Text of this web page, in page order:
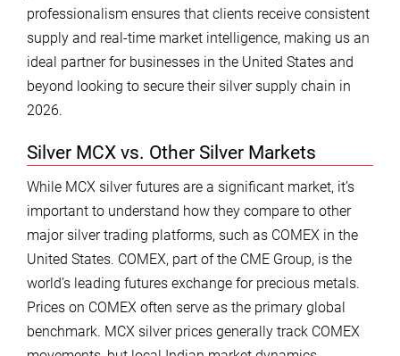
professionalism ensures that clients receive consistent
supply and real-time market intelligence, making us an
ideal partner for businesses in the United States and
beyond looking to secure their silver supply chain in
2026.
Silver MCX vs. Other Silver Markets
While MCX silver futures are a significant market, it’s
important to understand how they compare to other
major silver trading platforms, such as COMEX in the
United States. COMEX, part of the CME Group, is the
world’s leading futures exchange for precious metals.
Prices on COMEX often serve as the primary global
benchmark. MCX silver prices generally track COMEX